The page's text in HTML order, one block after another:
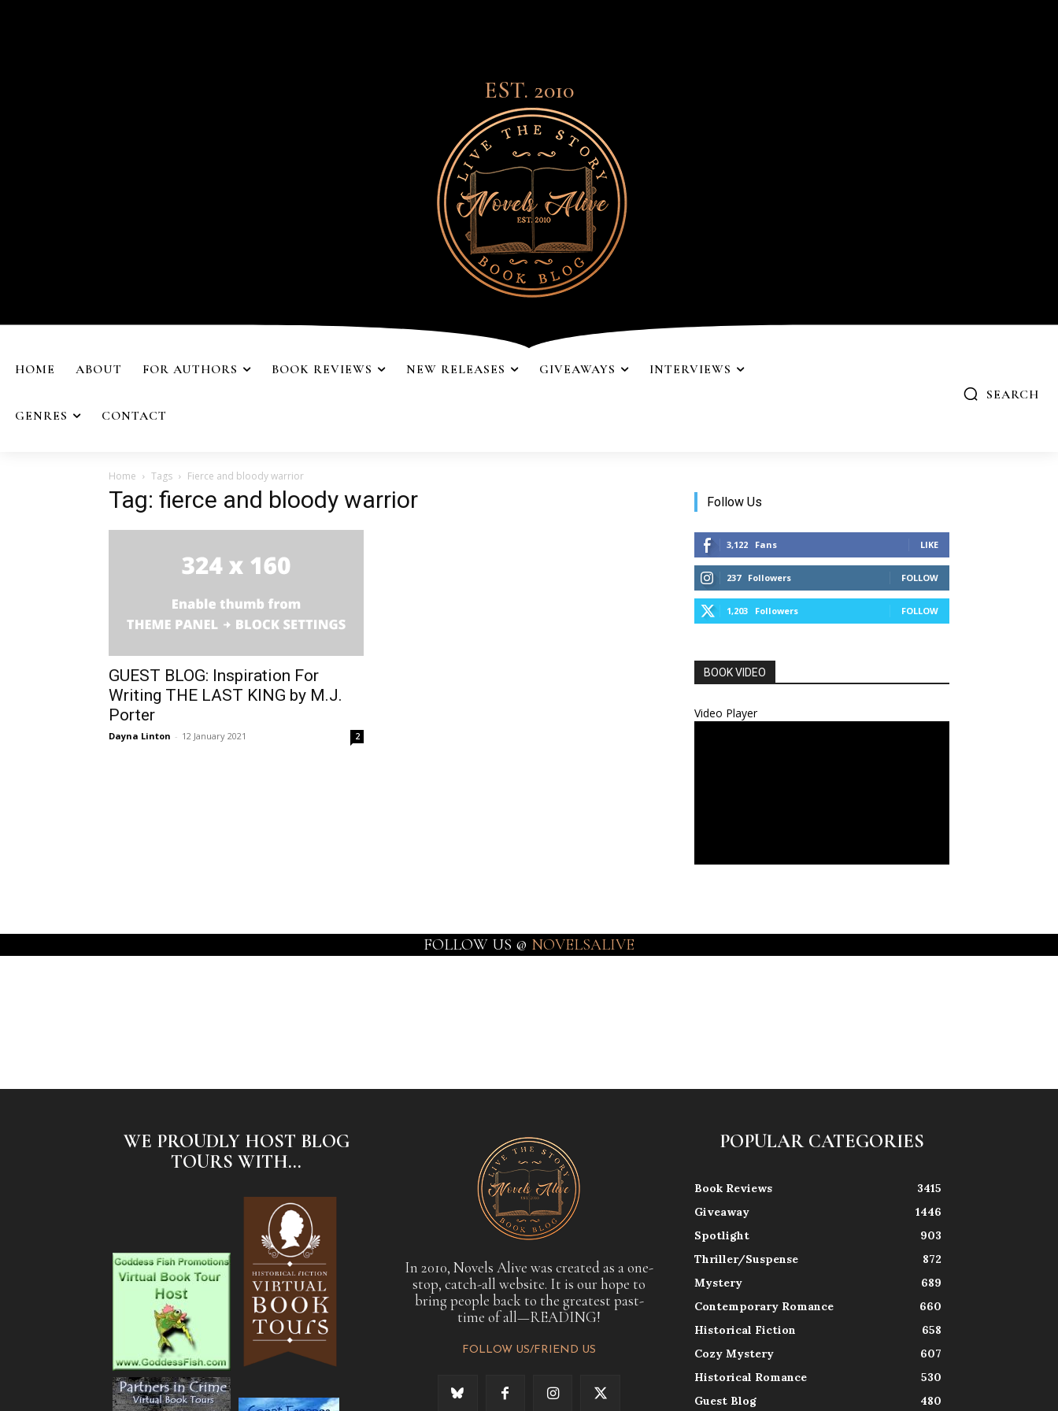
EST. 2010
HOME ABOUT FOR AUTHORS BOOK REVIEWS NEW RELEASES GIVEAWAYS INTERVIEWS
GENRES CONTACT
SEARCH
Home Tags Fierce and bloody warrior
Tag: fierce and bloody warrior
GUEST BLOG: Inspiration For
Writing THE LAST KING by M.J.
Porter
Dayna Linton - 12 January 2021 2
Follow Us
3,122 Fans LIKE
237 Followers FOLLOW
1,203 Followers FOLLOW
BOOK VIDEO
Video Player
FOLLOW US @ NOVELSALIVE
WE PROUDLY HOST BLOG
TOURS WITH...
In 2010, Novels Alive was created as a one-
stop, catch-all website. It is our hope to
bring people back to the greatest past-
time of all—READING!
FOLLOW US/FRIEND US
POPULAR CATEGORIES
Book Reviews
3415
Giveaway
1446
Spotlight
903
Thriller/Suspense
872
Mystery
689
Contemporary Romance
660
Historical Fiction
658
Cozy Mystery
607
Historical Romance
530
Guest Blog
480